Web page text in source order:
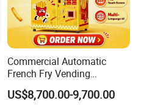
Commercial Automatic
French Fry Vending
Machine 24h Unattended
Hot Fried Snack Vending
US$8,700.00-9,700.00